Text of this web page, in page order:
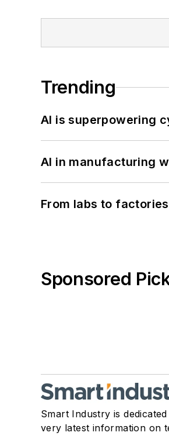
Trending
AI is superpowering
AI in manufacturing
From labs to
Sponsored
Smart Industry is
very latest information on